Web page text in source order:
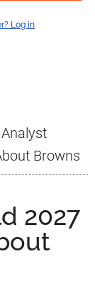
Log in
Analyst
Browns
2027